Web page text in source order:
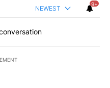
NEWEST
9+